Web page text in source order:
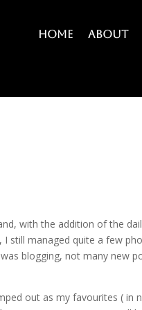
Home About
with the addition of the
still managed quite a few
blogging, not many new
out as my favourites ( in